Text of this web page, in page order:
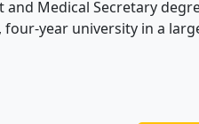
Medical Secretary
year university in a